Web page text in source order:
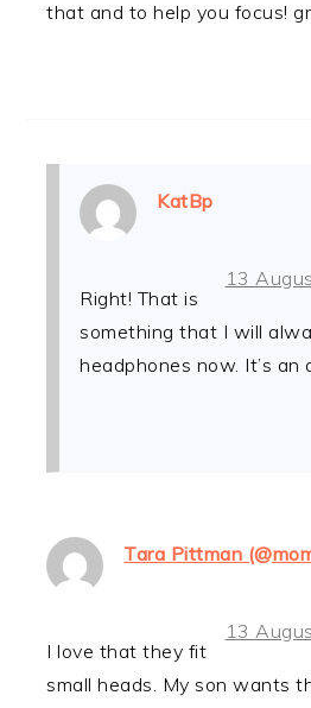
that and to help you focus!
KatBp
13
Right! That is
something that I will
headphones now. It’s an
Tara Pittman
13
I love that they fit
small heads. My son wants